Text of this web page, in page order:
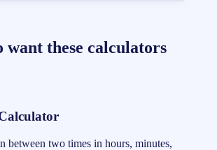
want these calculators
between two times in hours, minutes,